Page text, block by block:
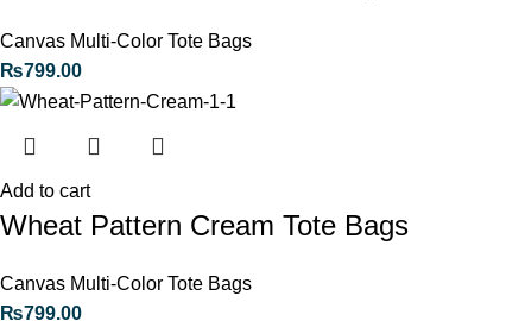
Canvas Multi-Color Tote Bags
₨799.00
Add to cart
Wheat Pattern Cream Tote Bags
Canvas Multi-Color Tote Bags
₨799.00